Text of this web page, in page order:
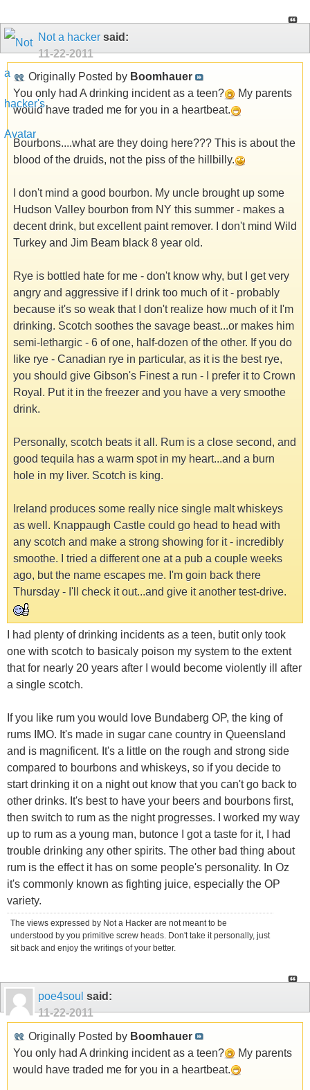
Not a hacker said:
11-22-2011
Originally Posted by Boomhauer
You only had A drinking incident as a teen?
My parents
would have traded me for you in a heartbeat.
Bourbons....what are they doing here??? This is about the
blood of the druids, not the piss of the hillbilly.
I don't mind a good bourbon. My uncle brought up some
Hudson Valley bourbon from NY this summer - makes a
decent drink, but excellent paint remover. I don't mind Wild
Turkey and Jim Beam black 8 year old.
Rye is bottled hate for me - don't know why, but I get very
angry and aggressive if I drink too much of it - probably
because it's so weak that I don't realize how much of it I'm
drinking. Scotch soothes the savage beast...or makes him
semi-lethargic - 6 of one, half-dozen of the other. If you do
like rye - Canadian rye in particular, as it is the best rye,
you should give Gibson's Finest a run - I prefer it to Crown
Royal. Put it in the freezer and you have a very smoothe
drink.
Personally, scotch beats it all. Rum is a close second, and
good tequila has a warm spot in my heart...and a burn
hole in my liver. Scotch is king.
Ireland produces some really nice single malt whiskeys
as well. Knappaugh Castle could go head to head with
any scotch and make a strong showing for it - incredibly
smoothe. I tried a different one at a pub a couple weeks
ago, but the name escapes me. I'm goin back there
Thursday - I'll check it out...and give it another test-drive.
I had plenty of drinking incidents as a teen, butit only took
one with scotch to basicaly poison my system to the extent
that for nearly 20 years after I would become violently ill after
a single scotch.
If you like rum you would love Bundaberg OP, the king of
rums IMO. It's made in sugar cane country in Queensland
and is magnificent. It's a little on the rough and strong side
compared to bourbons and whiskeys, so if you decide to
start drinking it on a night out know that you can't go back to
other drinks. It's best to have your beers and bourbons first,
then switch to rum as the night progresses. I worked my way
up to rum as a young man, butonce I got a taste for it, I had
trouble drinking any other spirits. The other bad thing about
rum is the effect it has on some people's personality. In Oz
it's commonly known as fighting juice, especially the OP
variety.
The views expressed by Not a Hacker are not meant to be
understood by you primitive screw heads. Don't take it personally, just
sit back and enjoy the writings of your better.
poe4soul said:
11-22-2011
Originally Posted by Boomhauer
You only had A drinking incident as a teen?
My parents
would have traded me for you in a heartbeat.